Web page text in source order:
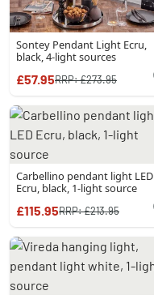
Sontey Pendant Light Ecru,
black, 4-light sources
£57.95RRP:£273.95
Carbellino pendant light LED
Ecru, black, 1-light source
£115.95RRP:£213.95